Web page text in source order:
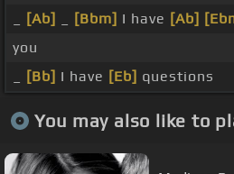
[Ab] [Bbm] I have [Ab]
you
[Bb] I have [Eb] questions
You may also like to